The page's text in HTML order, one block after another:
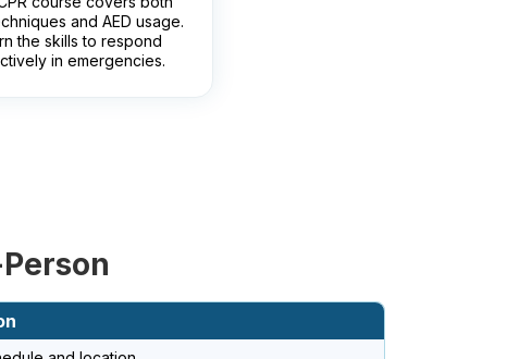
and AED usage.
the skills to respond
in emergencies.